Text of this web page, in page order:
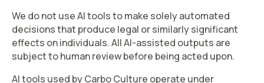
We do not use AI tools to make solely automated
decisions that produce legal or similarly significant
effects on individuals. All AI-assisted outputs are
subject to human review before being acted upon.
AI tools used by Carbo Culture operate under